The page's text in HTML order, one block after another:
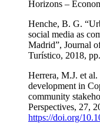
Horizons –
Henche, B. G.
social media as
Madrid”, Journal
Turístico, 2018,
Herrera, M.J. et
development in
community
Perspectives, 27,
https://doi.org/